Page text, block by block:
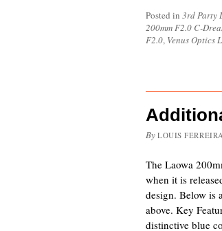
Posted in 3rd Party
200mm F2.0 C-
F2.0, Venus Optics
By LOUIS
The Laowa
when it is
design. Below is
above. Key
distinctive blue